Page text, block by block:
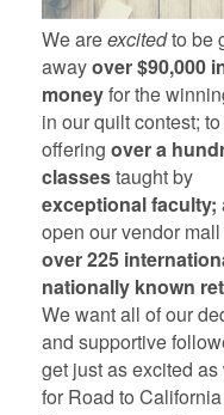
We areexcitedto be
awayover $90,000
moneyfor the
in our quilt contest;
offering over a
classestaught by
exceptional faculty;
open our vendor
over 225
nationally known
We want all of our
and supportive
get just as excited as
for Road to